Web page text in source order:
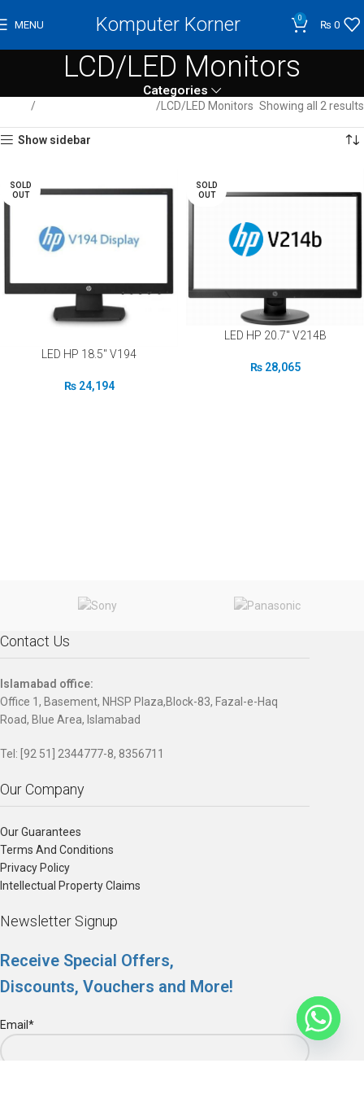
MENU Komputer Korner 0
₨ 0
LCD/LED Monitors
Categories
LCD/LED Monitors Showing all 2 results
Show sidebar
SOLD
OUT
LED HP 18.5″ V194
₨24,194
SOLD
OUT
LED HP 20.7″ V214B
₨28,065
Contact Us
Islamabad office:
Office 1, Basement, NHSP Plaza,Block-83, Fazal-e-Haq
Road, Blue Area, Islamabad
Tel: [92 51] 2344777-8, 8356711
Our Company
Our Guarantees
Terms And Conditions
Privacy Policy
Intellectual Property Claims
Newsletter Signup
Receive Special Offers,
Discounts, Vouchers and More!
Email*